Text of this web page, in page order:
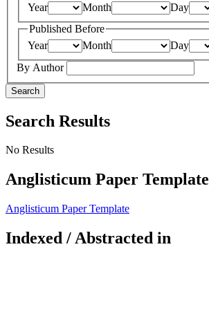
Year
Month
Day
Published Before
Year
Month
Day
By Author
Search
Search Results
No Results
Anglisticum Paper Template
Anglisticum Paper Template
Indexed / Abstracted in